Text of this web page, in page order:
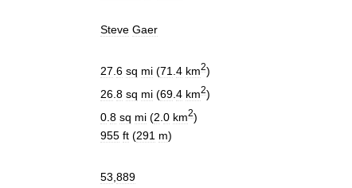
Steve Gaer
27 6 sq mi (71 4 km2)
26 8 sq mi (69 4 km2)
0 8 sq mi (2 0 km2)
955 ft (291 m)
53 889